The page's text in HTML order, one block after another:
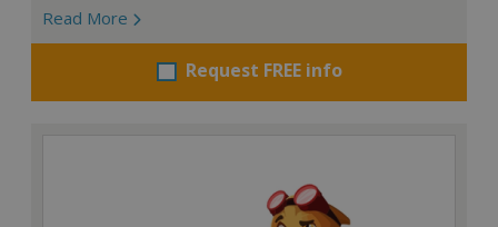
Read More
Request FREE info